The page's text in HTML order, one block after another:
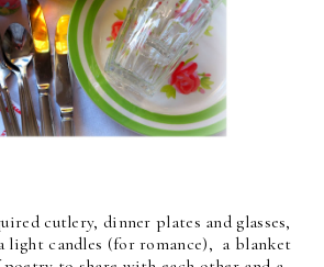
cutlery, dinner plates and glasses,
light candles (for romance), a blanket